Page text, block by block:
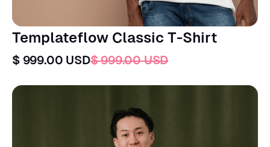
Templateflow Classic T-Shirt
$ 999.00 USD$ 999.00 USD